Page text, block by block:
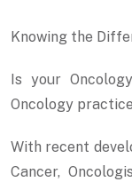
Knowing the
Is your
Oncology
With recent
Cancer,